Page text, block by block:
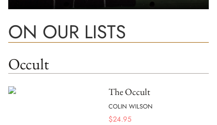
ON OUR LISTS
Occult
The Occult
COLIN WILSON
$24.95